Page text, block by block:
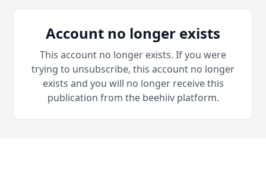
Account no longer exists
This account no longer exists. If you were
trying to unsubscribe, this account no longer
exists and you will no longer receive this
publication from the beehiiv platform.